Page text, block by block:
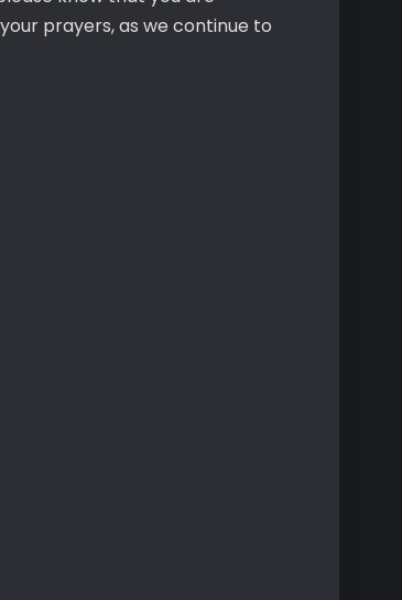
prayers, as we continue to